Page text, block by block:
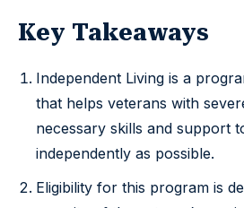
Key Takeaways
Independent Living is a
that helps veterans with
necessary skills and support
independently as possible.
Eligibility for this program is